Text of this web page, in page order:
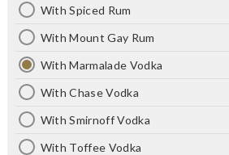
With Spiced Rum
With Mount Gay Rum
With Marmalade Vodka
With Chase Vodka
With Smirnoff Vodka
With Toffee Vodka